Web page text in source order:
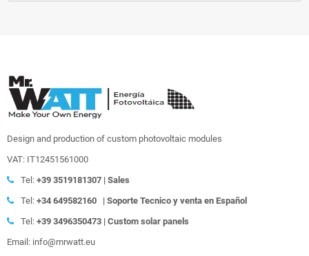
Design and production of custom photovoltaic modules
VAT: IT12451561000
Tel: +39 3519181307 | Sales
Tel: +34 649582160 | Soporte Tecnico y venta en Español
Tel: +39 3496350473 | Custom solar panels
Email: info@mrwatt.eu